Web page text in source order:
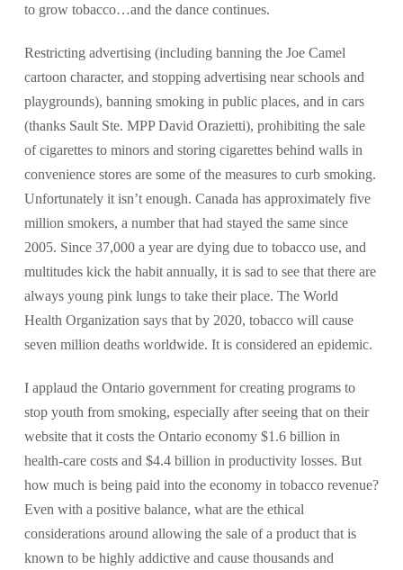
to grow tobacco…and the dance continues.
Restricting advertising (including banning the Joe Camel
cartoon character, and stopping advertising near schools and
playgrounds), banning smoking in public places, and in cars
(thanks Sault Ste. MPP David Orazietti), prohibiting the sale
of cigarettes to minors and storing cigarettes behind walls in
convenience stores are some of the measures to curb smoking.
Unfortunately it isn’t enough. Canada has approximately five
million smokers, a number that had stayed the same since
2005. Since 37,000 a year are dying due to tobacco use, and
multitudes kick the habit annually, it is sad to see that there are
always young pink lungs to take their place. The World
Health Organization says that by 2020, tobacco will cause
seven million deaths worldwide. It is considered an epidemic.
I applaud the Ontario government for creating programs to
stop youth from smoking, especially after seeing that on their
website that it costs the Ontario economy $1.6 billion in
health-care costs and $4.4 billion in productivity losses. But
how much is being paid into the economy in tobacco revenue?
Even with a positive balance, what are the ethical
considerations around allowing the sale of a product that is
known to be highly addictive and cause thousands and